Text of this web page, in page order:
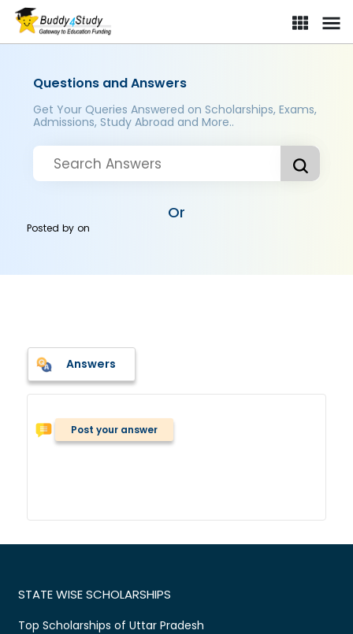
Questions and Answers
Get Your Queries Answered on Scholarships, Exams,
Admissions, Study Abroad and More..
Or
Posted byon
Answers
Post your answer
STATE WISE SCHOLARSHIPS
Top Scholarships of Uttar Pradesh